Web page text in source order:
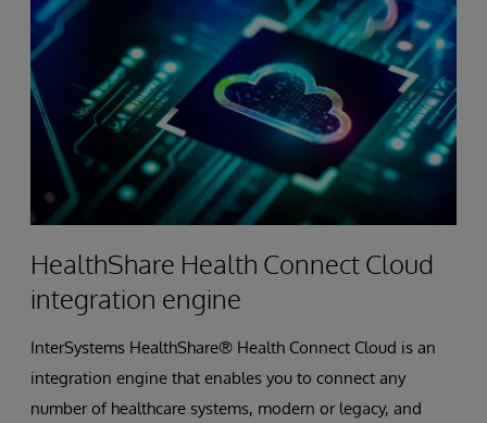
HealthShare Health Connect Cloud
integration engine
InterSystems HealthShare® Health Connect Cloud is an
integration engine that enables you to connect any
number of healthcare systems, modern or legacy, and